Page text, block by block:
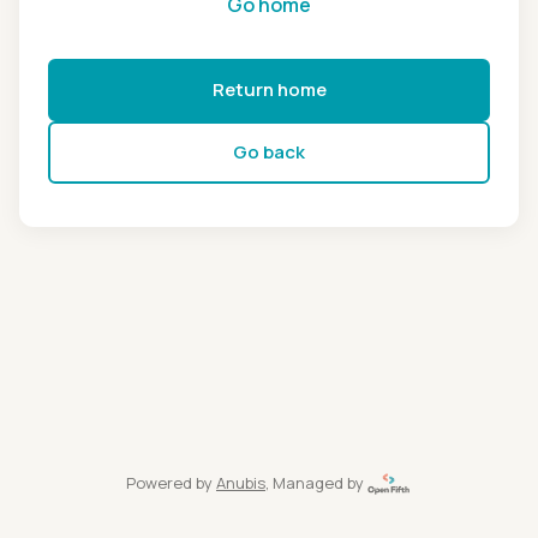
Return home
Go back
Powered by Anubis, Managed by